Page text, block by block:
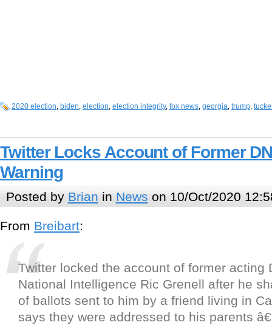
2020 election, biden, election, election integrity, fox news, georgia, trump,
Twitter Locks Account of Former
Warning
Posted by Brian in News on 10/Oct/2020
From Breibart:
Twitter locked the account of former acting
National Intelligence Ric Grenell after he
of ballots sent to him by a friend living in
says they were addressed to his parents